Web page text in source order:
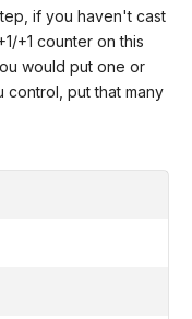
if you haven't cast
+1 counter on this
would put one or
control, put that many